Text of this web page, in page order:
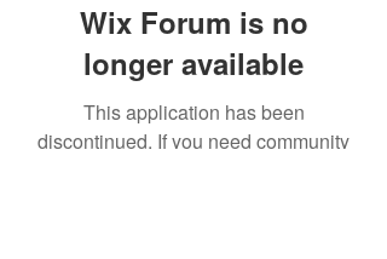
Wix Forum is no
longer available
This application has been
discontinued. If you need community